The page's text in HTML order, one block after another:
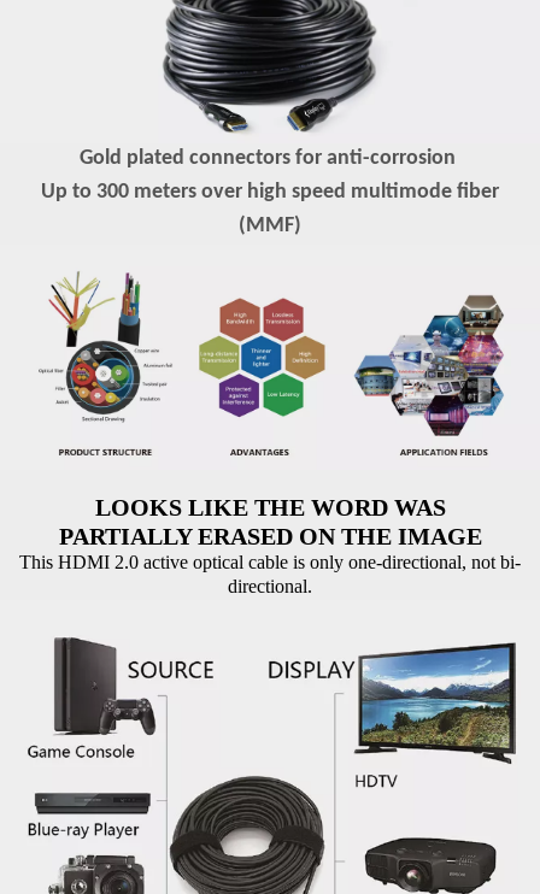
Gold plated connectors for anti-corrosion
Up to 300 meters over high speed multimode fiber
(MMF)
LOOKS LIKE THE WORD WAS
PARTIALLY ERASED ON THE IMAGE
This HDMI 2.0 active optical cable is only one-directional, not bi-
directional.